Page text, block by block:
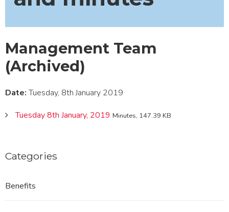
Management Team
(Archived)
Date:Tuesday, 8th January 2019
Tuesday 8th January, 2019 Minutes, 147.39 KB
Categories
Benefits